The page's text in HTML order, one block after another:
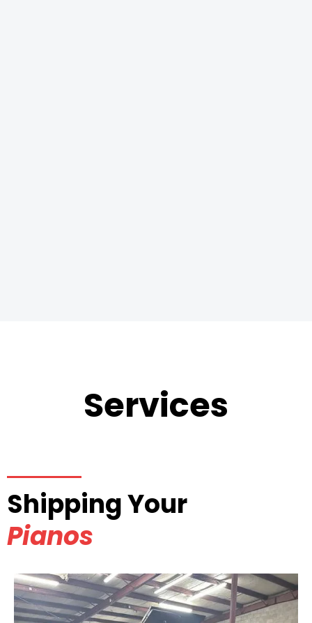
Services
Shipping Your
Pianos